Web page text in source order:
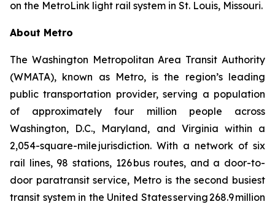
on the MetroLink light rail system in St. Louis, Missouri.
About Metro
The Washington Metropolitan Area Transit Authority
(WMATA), known as Metro, is the region’s leading
public transportation provider, serving a population
of approximately four million people across
Washington, D.C., Maryland, and Virginia within a
2,054-square-mile jurisdiction. With a network of six
rail lines, 98 stations, 126 bus routes, and a door-to-
door paratransit service, Metro is the second busiest
transit system in the United States serving 268.9 million